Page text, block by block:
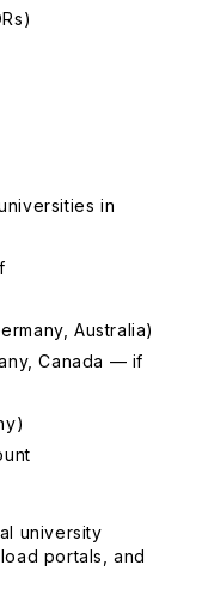
in
Australia)
Canada — if
university
portals, and